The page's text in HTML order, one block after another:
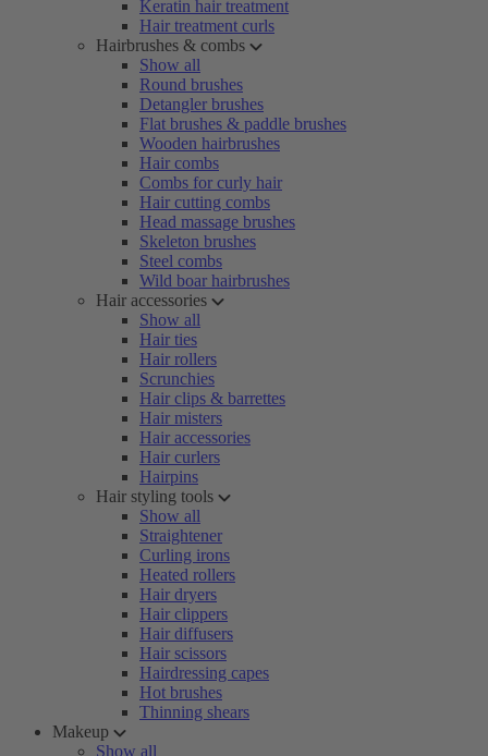
Keratin hair treatment
Hair treatment curls
Hairbrushes & combs
Show all
Round brushes
Detangler brushes
Flat brushes & paddle brushes
Wooden hairbrushes
Hair combs
Combs for curly hair
Hair cutting combs
Head massage brushes
Skeleton brushes
Steel combs
Wild boar hairbrushes
Hair accessories
Show all
Hair ties
Hair rollers
Scrunchies
Hair clips & barrettes
Hair misters
Hair accessories
Hair curlers
Hairpins
Hair styling tools
Show all
Straightener
Curling irons
Heated rollers
Hair dryers
Hair clippers
Hair diffusers
Hair scissors
Hairdressing capes
Hot brushes
Thinning shears
Makeup
Show all